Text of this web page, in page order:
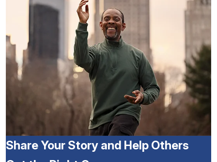
Share Your Story and Help Others